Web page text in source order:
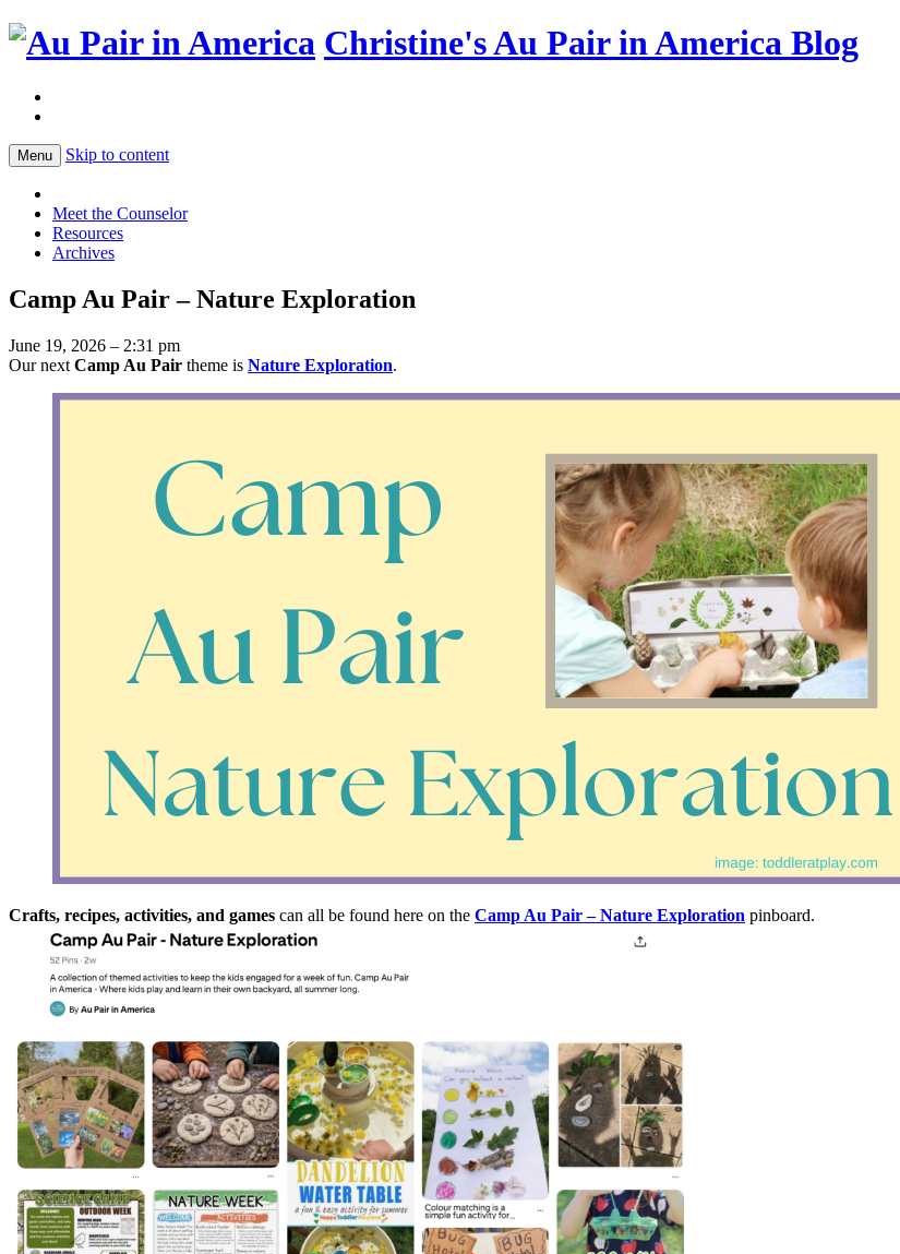
Christine's Au Pair in America Blog
Menu Skip to content
Meet the Counselor
Resources
Archives
Camp Au Pair – Nature Exploration
June 19, 2026 – 2:31 pm
Our next Camp Au Pair theme is Nature Exploration.
Crafts, recipes, activities, and games can all be found here on the Camp Au Pair – Nature Exploration pinboard.